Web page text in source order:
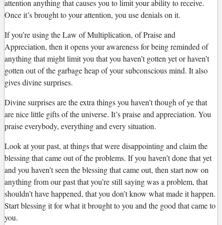
attention anything that causes you to limit your ability to receive.
Once it’s brought to your attention, you use denials on it.
If you’re using the Law of Multiplication, of Praise and
Appreciation, then it opens your awareness for being reminded of
anything that might limit you that you haven’t gotten yet or haven’t
gotten out of the garbage heap of your subconscious mind. It also
gives divine surprises.
Divine surprises are the extra things you haven’t though of ye that
are nice little gifts of the universe. It’s praise and appreciation. You
praise everybody, everything and every situation.
Look at your past, at things that were disappointing and claim the
blessing that came out of the problems. If you haven’t done that yet
and you haven’t seen the blessing that came out, then start now on
anything from our past that you’re still saying was a problem, that
shouldn’t have happened, that you don’t know what made it happen.
Start blessing it for what it brought to you and the good that came to
you.